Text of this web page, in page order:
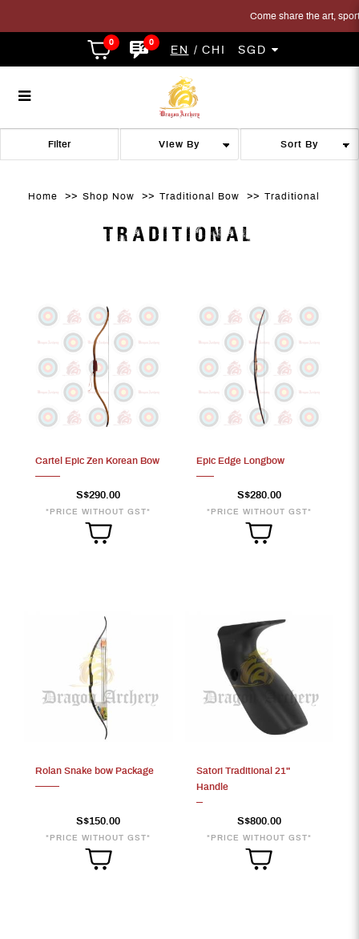
Traditional BowTRADITIONAL BOW
Traditional Bow
Come share the art,
0 0
EN CHI SGD
Home Shop Now Traditional Bow Traditional
TRADITIONAL
Filter
Cartel Epic Zen Korean Bow
S$290.00
*PRICE WITHOUT GST*
Epic Edge Longbow
S$280.00
*PRICE WITHOUT GST*
Rolan Snake bow Package
S$150.00
*PRICE WITHOUT GST*
Satori Traditional 21"
Handle
S$800.00
*PRICE WITHOUT GST*